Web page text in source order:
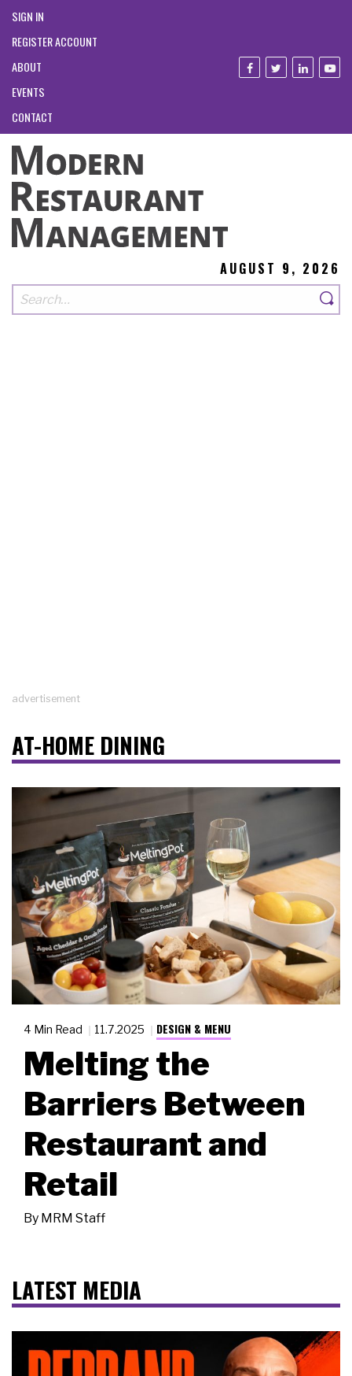
SIGN IN
REGISTER ACCOUNT
ABOUT
EVENTS
CONTACT
AUGUST 9, 2026
advertisement
AT-HOME DINING
4 Min Read 11.7.2025 DESIGN & MENU
Melting the
Barriers Between
Restaurant and
Retail
By MRM Staff
LATEST MEDIA